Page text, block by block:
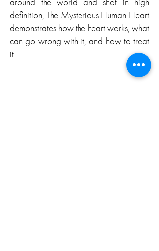
definition, The Mysterious Human Heart
demonstrates how the heart works, what
can go wrong with it, and how to treat
it.